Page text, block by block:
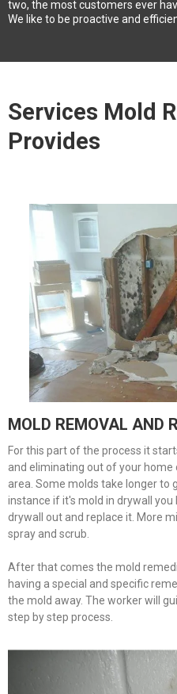
two, the most customers ever
We like to be proactive and
Services Mold
Provides
MOLD REMOVAL AND
For this part of the process it
and eliminating out of your home
area. Some molds take longer to
instance if it's mold in drywall
drywall out and replace it. More
spray and scrub.
After that comes the mold
having a special and specific
the mold away. The worker will
step by step process.